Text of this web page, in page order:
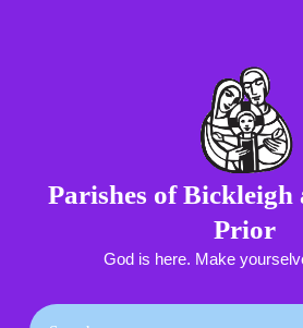
Parishes of Bickleigh
Prior
God is here. Make